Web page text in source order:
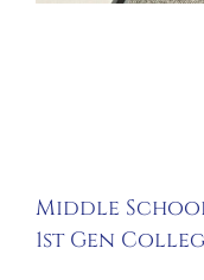
Middle
1st Gen